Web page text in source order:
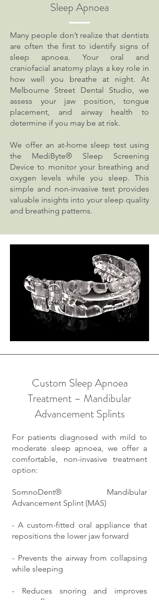
Sleep Apnoea
Many people don’t realize that dentists
are often the first to identify signs of
sleep apnoea. Your oral and
craniofacial anatomy plays a key role in
how well you breathe at night. At
Melbourne Street Dental Studio, we
assess your jaw position, tongue
placement, and airway health to
determine if you may be at risk.
We offer an at-home sleep test using
the MediByte® Sleep Screening
Device to monitor your breathing and
oxygen levels while you sleep. This
simple and non-invasive test provides
valuable insights into your sleep quality
and breathing patterns.
Custom Sleep Apnoea
Treatment – Mandibular
Advancement Splints
For patients diagnosed with mild to
moderate sleep apnoea, we offer a
comfortable, non-invasive treatment
option:
SomnoDent® Mandibular
Advancement Splint (MAS)
- A custom-fitted oral appliance that
repositions the lower jaw forward
- Prevents the airway from collapsing
while sleeping
- Reduces snoring and improves